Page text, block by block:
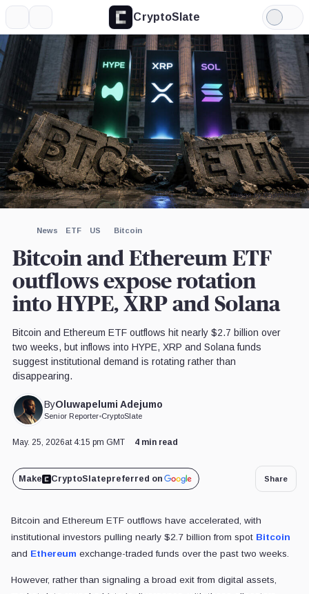
CryptoSlate
Light
Mode
News ETF US Bitcoin
Bitcoin and Ethereum ETF
outflows expose rotation
into HYPE, XRP and Solana
Bitcoin and Ethereum ETF outflows hit nearly $2.7 billion over
two weeks, but inflows into HYPE, XRP and Solana funds
suggest institutional demand is rotating rather than
disappearing.
ByOluwapelumi Adejumo
Senior Reporter•CryptoSlate
Image by CryptoSlate
May. 25, 2026at 4:15 pm GMT 4 min read
Make CryptoSlatepreferred on Share
Bitcoin and Ethereum ETF outflows have accelerated, with
institutional investors pulling nearly $2.7 billion from spot Bitcoin
and Ethereum exchange-traded funds over the past two weeks.
However, rather than signaling a broad exit from digital assets,
Expand
More about